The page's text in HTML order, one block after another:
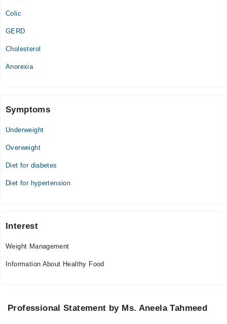
Colic
GERD
Cholesterol
Anorexia
Symptoms
Underweight
Overweight
Diet for diabetes
Diet for hypertension
Interest
Weight Management
Information About Healthy Food
Professional Statement by Ms. Aneela Tahmeed